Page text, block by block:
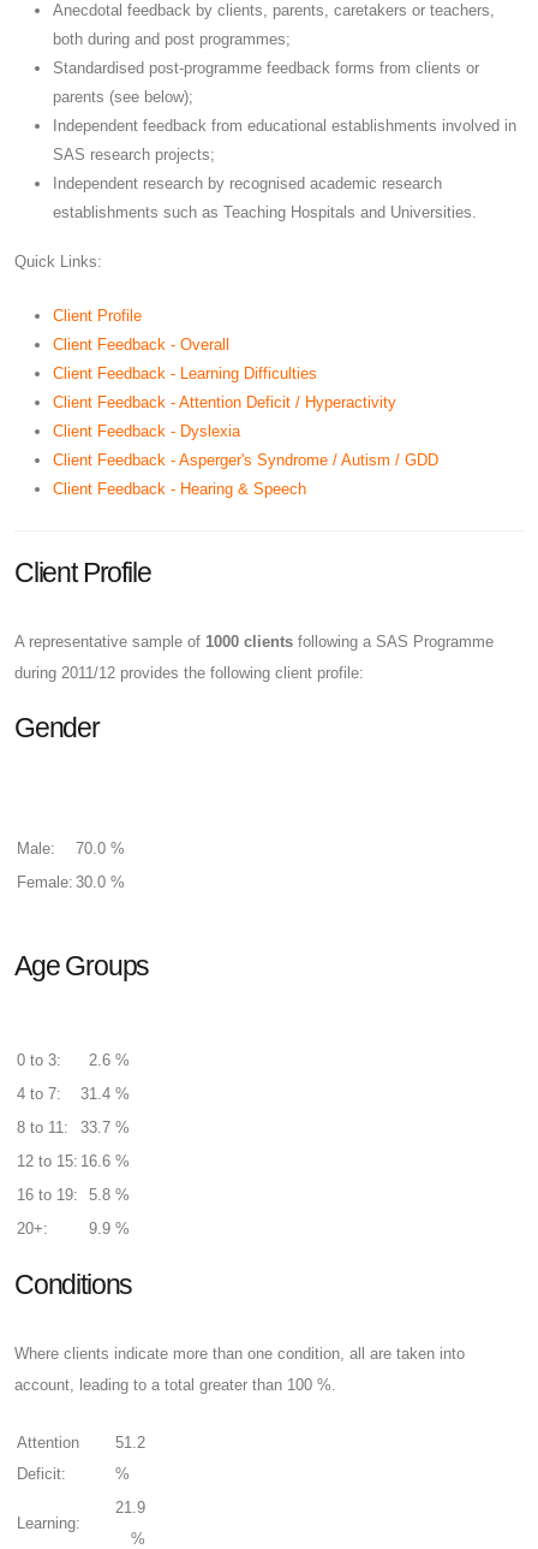
Anecdotal feedback by clients, parents, caretakers or teachers,
both during and post programmes;
Standardised post-programme feedback forms from clients or
parents (see below);
Independent feedback from educational establishments involved in
SAS research projects;
Independent research by recognised academic research
establishments such as Teaching Hospitals and Universities.
Quick Links:
Client Profile
Client Feedback - Overall
Client Feedback - Learning Difficulties
Client Feedback - Attention Deficit / Hyperactivity
Client Feedback - Dyslexia
Client Feedback - Asperger's Syndrome / Autism / GDD
Client Feedback - Hearing & Speech
Client Profile
A representative sample of 1000 clients following a SAS Programme
during 2011/12 provides the following client profile:
Gender
Male:
70.0 %
Female: 30.0 %
Age Groups
0 to 3:
2.6 %
4 to 7:
31.4 %
8 to 11:
33.7 %
12 to 15: 16.6 %
16 to 19:
5.8 %
20+:
9.9 %
Conditions
Where clients indicate more than one condition, all are taken into
account, leading to a total greater than 100 %.
Attention
Deficit:
51.2
%
Learning:
21.9
%